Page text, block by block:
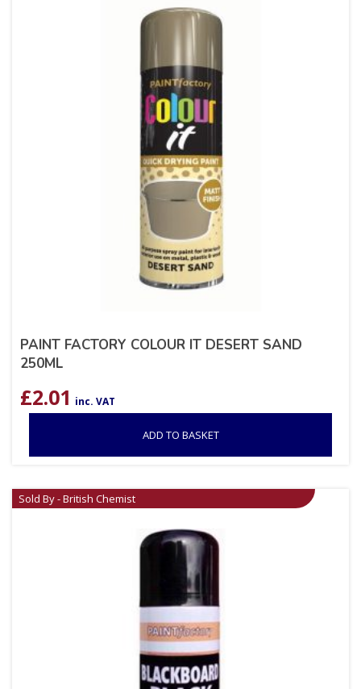
PAINT FACTORY COLOUR IT DESERT SAND
250ML
£2.01 inc. VAT
ADD TO BASKET
Sold By - British Chemist